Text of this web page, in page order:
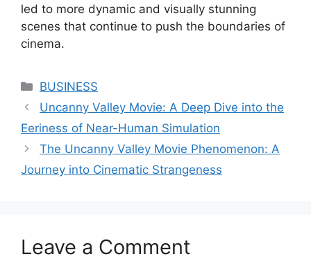
led to more dynamic and visually stunning
scenes that continue to push the boundaries of
cinema.
Categories
BUSINESS
Uncanny Valley Movie: A Deep Dive into the
Eeriness of Near-Human Simulation
The Uncanny Valley Movie Phenomenon: A
Journey into Cinematic Strangeness
Leave a Comment